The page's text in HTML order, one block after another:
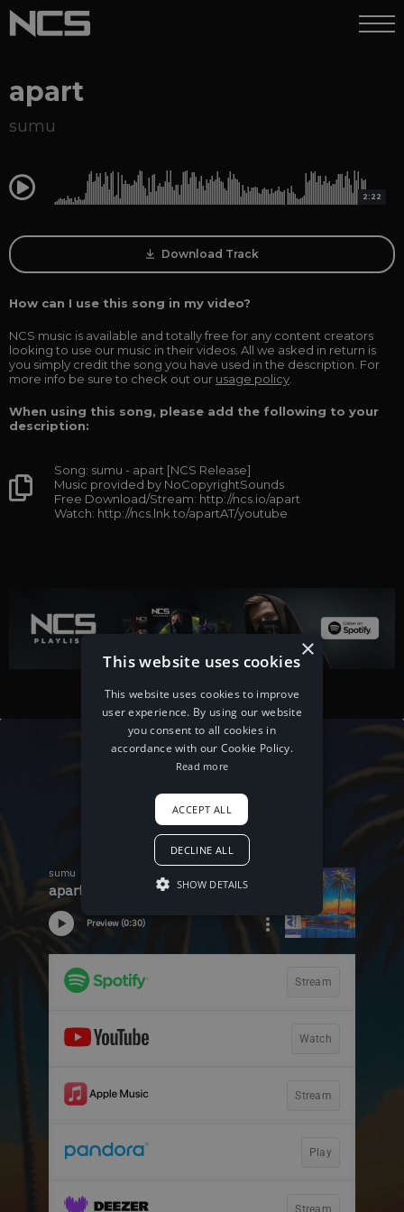
apart
sumu
0:00 2:22
Download Track
How can I use this song in my video?
NCS music is available and totally free for any content creators
looking to use our music in their videos. All we asked in return is
you simply credit the song you have used in the description. For
more info be sure to check out our usage policy
When using this song, please add the following to your
description:
Song: sumu - apart [NCS Release]
Music provided by NoCopyrightSounds
Free Download/Stream: http://ncs.io/apart
Watch: http://ncs.lnk.to/apartAT/youtube
×
This website uses cookies
This website uses cookies to improve
user experience. By using our website
you consent to all cookies in
accordance with our Cookie Policy.
Read more
ACCEPT ALL
DECLINE ALL
SHOW DETAILS